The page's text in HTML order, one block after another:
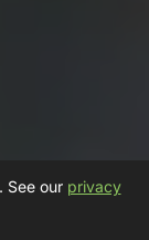
See our privacy